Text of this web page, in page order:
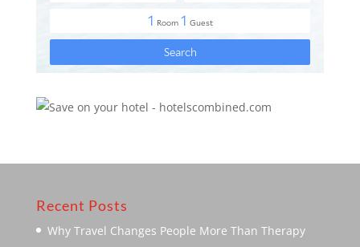
Recent Posts
Why Travel Changes People More Than Therapy